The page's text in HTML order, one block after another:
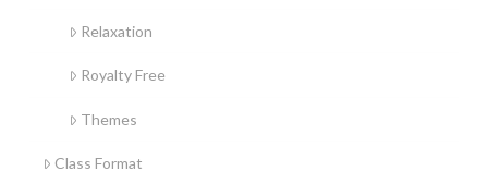
Relaxation
Royalty Free
Themes
Class Format